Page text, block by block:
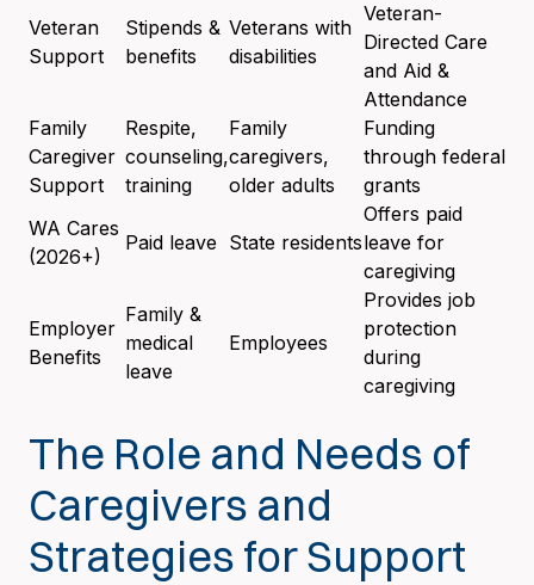
Veteran
Support
Stipends &
benefits
Veterans with
disabilities
Veteran-
Directed Care
and Aid &
Attendance
Family
Caregiver
Support
Respite,
counseling,
training
Family
caregivers,
older adults
Funding
through federal
grants
WA Cares
(2026+)
Paid leave State residents
Offers paid
leave for
caregiving
Employer
Benefits
Family &
medical
leave
Employees
Provides job
protection
during
caregiving
The Role and Needs of
Caregivers and
Strategies for Support